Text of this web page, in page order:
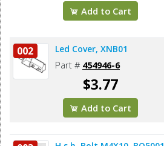
Add to Cart
002 Led Cover, XNB01
Part # 454946-6
$3.77
Add to Cart